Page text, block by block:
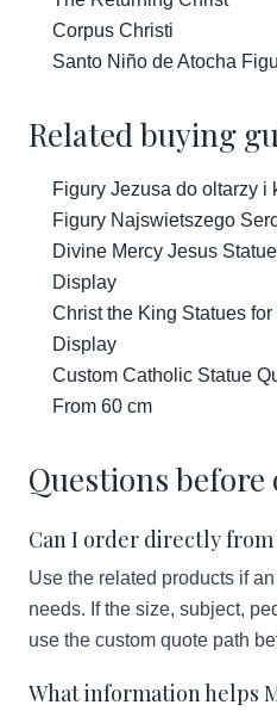
Corpus Christi
Santo Niño de Atocha
Related buying
Figury Jezusa do oltarzy i
Figury Najswietszego
Divine Mercy Jesus
Display
Christ the King Statues
Display
Custom Catholic Statue
From 60 cm
Questions
Can I order directly from
Use the related products if
needs. If the size, subject,
use the custom quote path
What information helps